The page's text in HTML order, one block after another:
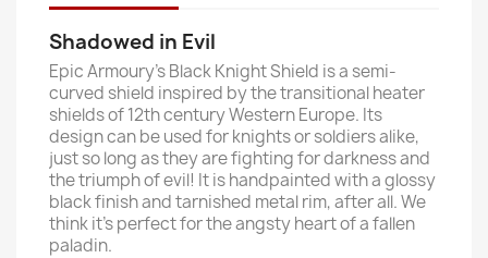
Shadowed in Evil
Epic Armoury’s Black Knight Shield is a semi-
curved shield inspired by the transitional heater
shields of 12th century Western Europe. Its
design can be used for knights or soldiers alike,
just so long as they are fighting for darkness and
the triumph of evil! It is handpainted with a glossy
black finish and tarnished metal rim, after all. We
think it’s perfect for the angsty heart of a fallen
paladin.